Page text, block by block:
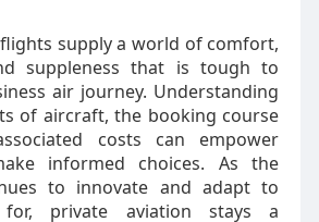
supply a world of comfort,
suppleness that is tough to
air journey. Understanding
of aircraft, the booking course
costs can empower
informed choices. As the
to innovate and adapt to
private aviation stays a